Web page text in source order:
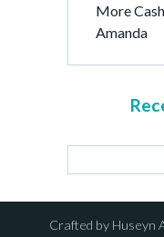
More
Amanda
Crafted by Huseyn